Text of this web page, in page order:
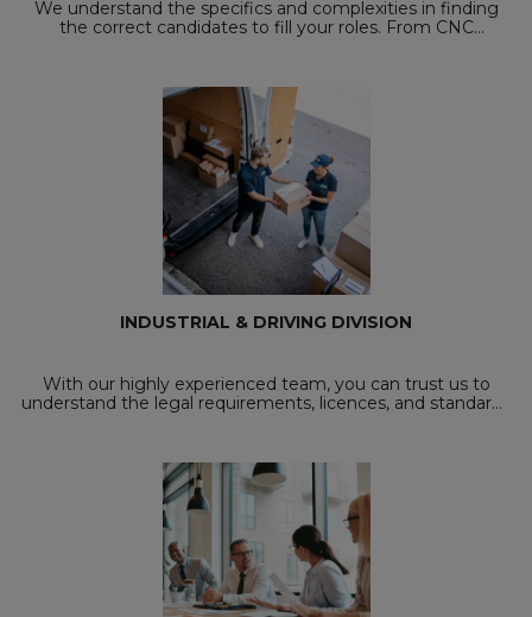
We understand the specifics and complexities in finding
the correct candidates to fill your roles. From CNC
INDUSTRIAL & DRIVING DIVISION
With our highly experienced team, you can trust us to
understand the legal requirements, licences, and standards